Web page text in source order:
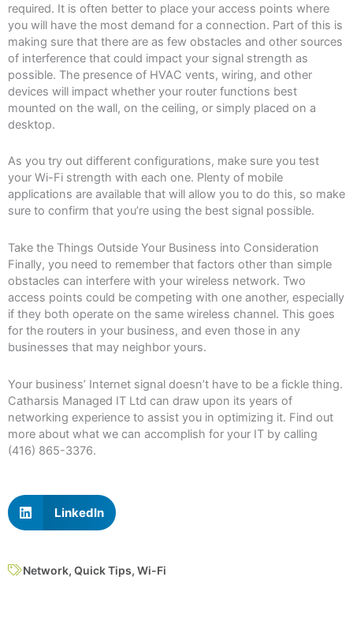
required. It is often better to place your access points where
you will have the most demand for a connection. Part of this is
making sure that there are as few obstacles and other sources
of interference that could impact your signal strength as
possible. The presence of HVAC vents, wiring, and other
devices will impact whether your router functions best
mounted on the wall, on the ceiling, or simply placed on a
desktop.
As you try out different configurations, make sure you test
your Wi-Fi strength with each one. Plenty of mobile
applications are available that will allow you to do this, so make
sure to confirm that you’re using the best signal possible.
Take the Things Outside Your Business into Consideration
Finally, you need to remember that factors other than simple
obstacles can interfere with your wireless network. Two
access points could be competing with one another, especially
if they both operate on the same wireless channel. This goes
for the routers in your business, and even those in any
businesses that may neighbor yours.
Your business’ Internet signal doesn’t have to be a fickle thing.
Catharsis Managed IT Ltd can draw upon its years of
networking experience to assist you in optimizing it. Find out
more about what we can accomplish for your IT by calling
(416) 865-3376.
LinkedIn
Network, Quick Tips, Wi-Fi